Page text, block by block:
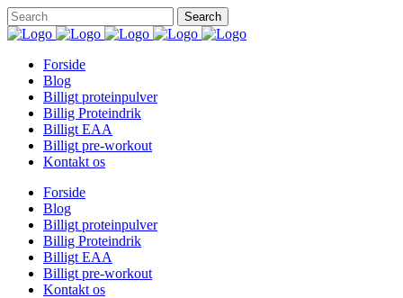
Forside
Blog
Billigt proteinpulver
Billig Proteindrik
Billigt EAA
Billigt pre-workout
Kontakt os
Forside
Blog
Billigt proteinpulver
Billig Proteindrik
Billigt EAA
Billigt pre-workout
Kontakt os